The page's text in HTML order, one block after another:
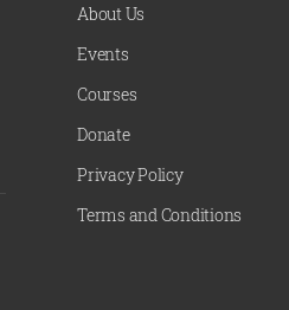
About Us
Events
Courses
Donate
Privacy Policy
Terms and Conditions